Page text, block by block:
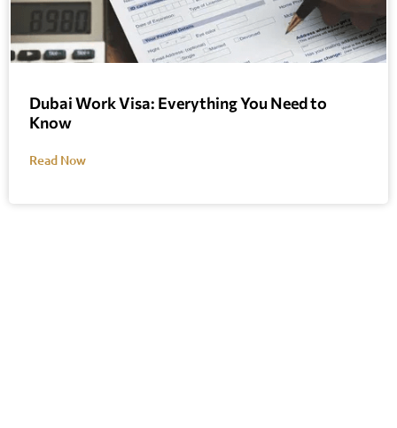
Dubai Work Visa: Everything You Need to
Know
Read Now